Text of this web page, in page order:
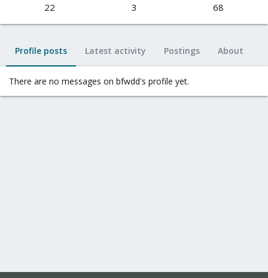
22 3 68
Profile posts Latest activity Postings About
There are no messages on bfwdd's profile yet.